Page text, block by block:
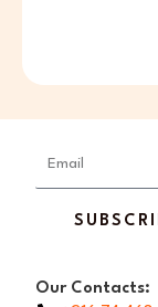
Our Contacts: